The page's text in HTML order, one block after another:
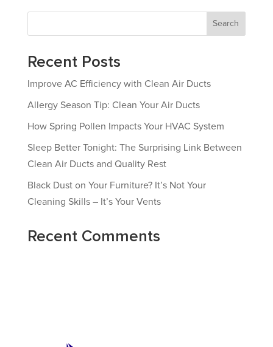
Search
Recent Posts
Improve AC Efficiency with Clean Air Ducts
Allergy Season Tip: Clean Your Air Ducts
How Spring Pollen Impacts Your HVAC System
Sleep Better Tonight: The Surprising Link Between
Clean Air Ducts and Quality Rest
Black Dust on Your Furniture? It’s Not Your
Cleaning Skills – It’s Your Vents
Recent Comments